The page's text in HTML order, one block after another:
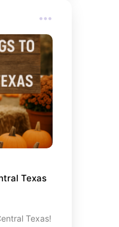
anytime
to do
kids in the
Texas
Texas!